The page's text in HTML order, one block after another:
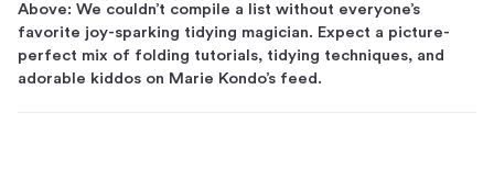
Above: We couldn’t compile a list without everyone’s
favorite joy-sparking tidying magician. Expect a picture-
perfect mix of folding tutorials, tidying techniques, and
adorable kiddos on Marie Kondo’s feed.